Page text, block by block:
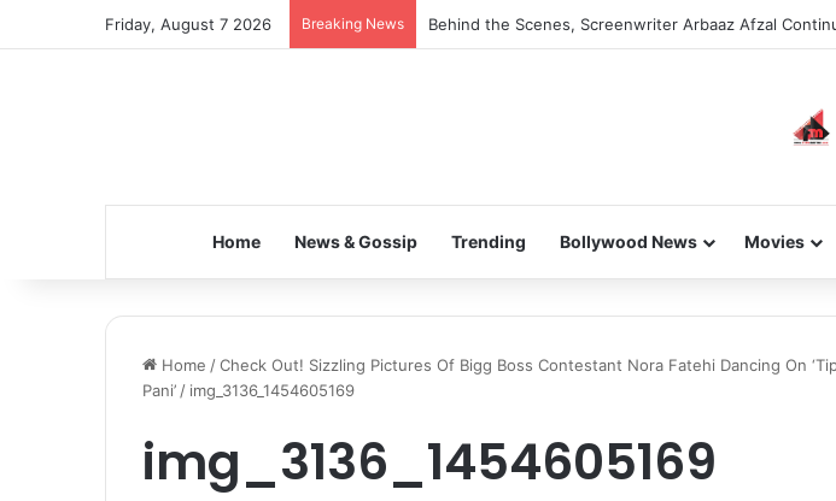
Friday, August 7 2026 Breaking News Behind the Scenes, Screenwriter Arbaaz Afzal
Home News & Gossip Trending Bollywood News Movies
Home /Check Out! Sizzling Pictures Of Bigg Boss Contestant Nora Fatehi Dancing On
Pani’ / img_3136_1454605169
img_3136_1454605169